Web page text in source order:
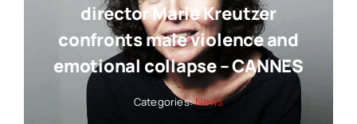
director Marie Kreutzer
confronts male violence and
emotional collapse – CANNES
Categories:News